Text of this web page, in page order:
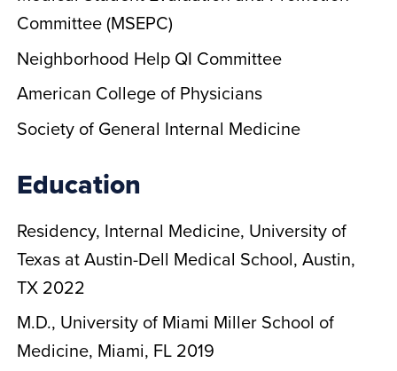
Committee (MSEPC)
Neighborhood Help QI Committee
American College of Physicians
Society of General Internal Medicine
Education
Residency, Internal Medicine, University of
Texas at Austin-Dell Medical School, Austin,
TX 2022
M.D., University of Miami Miller School of
Medicine, Miami, FL 2019